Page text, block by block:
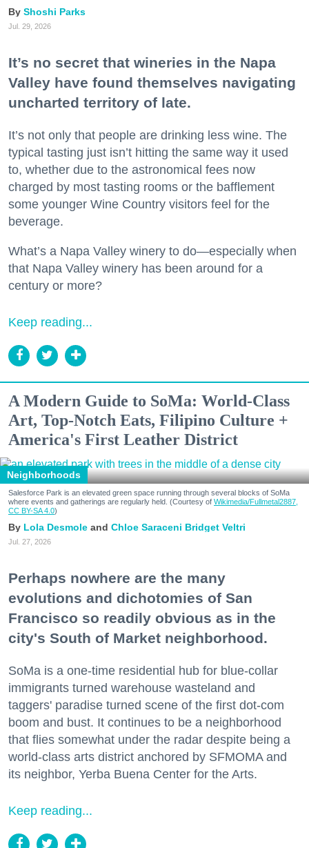
Shoshi Parks
Jul. 29, 2026
It’s no secret that wineries in the Napa
Valley have found themselves navigating
uncharted territory of late.
It’s not only that people are drinking less wine. The
typical tasting just isn’t hitting the same way it used
to, whether due to the astronomical fees now
charged by most tasting rooms or the bafflement
some younger Wine Country visitors feel for the
beverage.
What’s a Napa Valley winery to do—especially when
that Napa Valley winery has been around for a
century or more?
Keep reading...
A Modern Guide to SoMa: World-Class
Art, Top-Notch Eats, Filipino Culture +
America's First Leather District
Neighborhoods
Salesforce Park is an elevated green space running through several blocks of SoMa
where events and gatherings are regularly held. (Courtesy of Wikimedia/Fullmetal2887,
CC BY-SA 4.0)
Lola Desmole Chloe Saraceni Bridget Veltri
Jul. 27, 2026
Perhaps nowhere are the many
evolutions and dichotomies of San
Francisco so readily obvious as in the
city's South of Market neighborhood.
SoMa is a one-time residential hub for blue-collar
immigrants turned warehouse wasteland and
taggers' paradise turned scene of the first dot-com
boom and bust. It continues to be a neighborhood
that flies somewhat under the radar despite being a
world-class arts district anchored by SFMOMA and
its neighbor, Yerba Buena Center for the Arts.
Keep reading...